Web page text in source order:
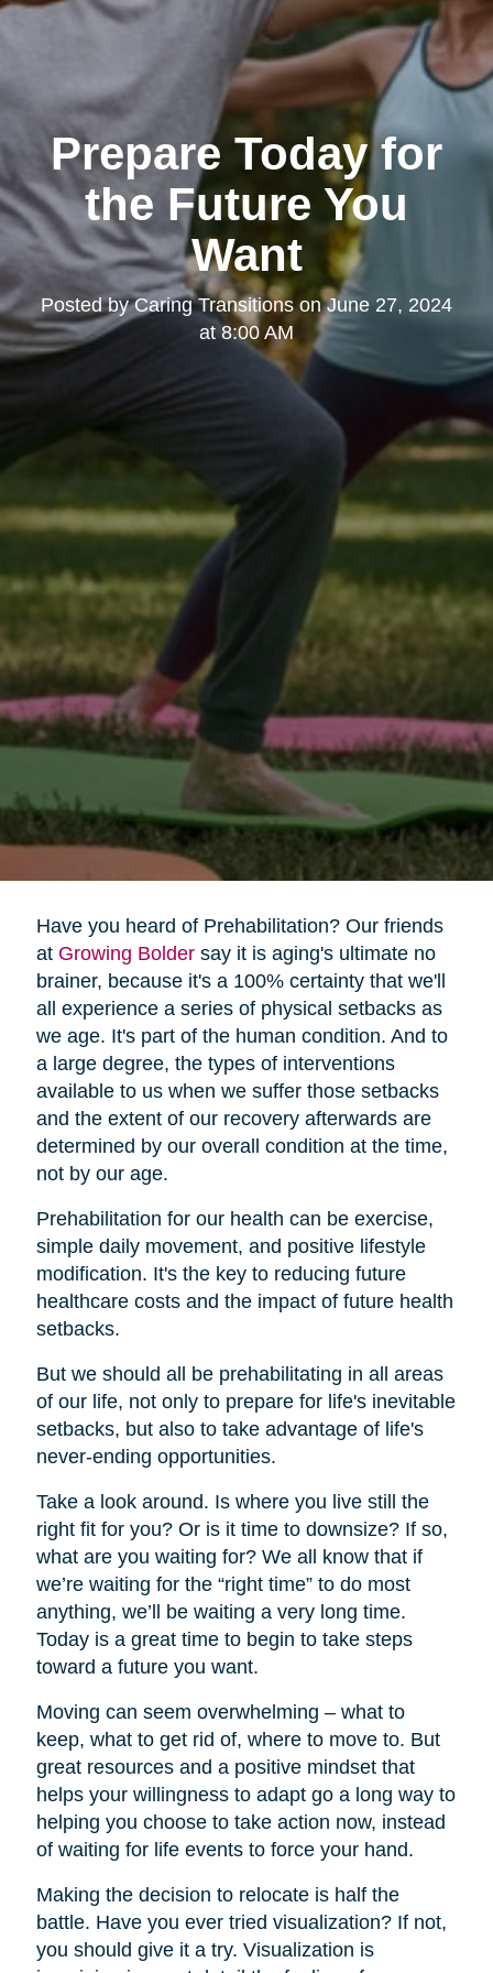
Prepare Today for
the Future You
Want
Posted byCaring TransitionsonJune 27, 2024
at 8:00 AM
Have you heard of Prehabilitation? Our friends
at Growing Boldersay it is aging's ultimate no
brainer, because it's a 100% certainty that we'll
all experience a series of physical setbacks as
we age. It's part of the human condition. And to
a large degree, the types of interventions
available to us when we suffer those setbacks
and the extent of our recovery afterwards are
determined by our overall condition at the time,
not by our age.
Prehabilitation for our health can be exercise,
simple daily movement, and positive lifestyle
modification. It's the key to reducing future
healthcare costs and the impact of future health
setbacks.
But we should all be prehabilitating in all areas
of our life, not only to prepare for life's inevitable
setbacks, but also to take advantage of life's
never-ending opportunities.
Take a look around. Is where you live still the
right fit for you? Or is it time to downsize? If so,
what are you waiting for? We all know that if
we’re waiting for the “right time” to do most
anything, we’ll be waiting a very long time.
Today is a great time to begin to take steps
toward a future you want.
Moving can seem overwhelming – what to
keep, what to get rid of, where to move to. But
great resources and a positive mindset that
helps your willingness to adapt go a long way to
helping you choose to take action now, instead
of waiting for life events to force your hand.
Making the decision to relocate is half the
battle. Have you ever tried visualization? If not,
you should give it a try. Visualization is